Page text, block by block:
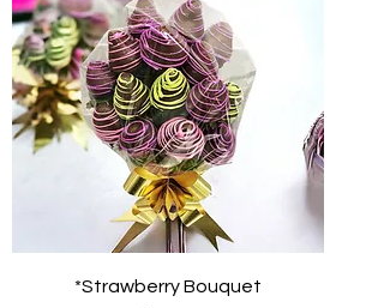
*Strawberry Bouquet